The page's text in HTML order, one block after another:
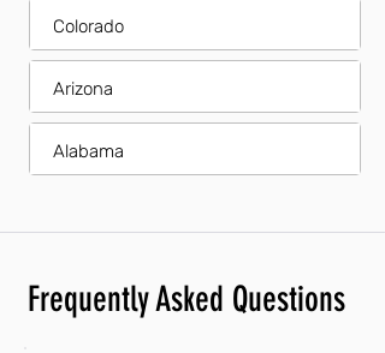
Colorado
Arizona
Alabama
Frequently Asked Questions